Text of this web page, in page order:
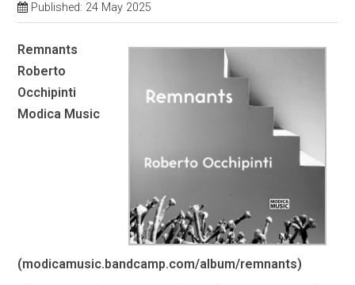
Published: 24 May 2025
Remnants
Roberto
Occhipinti
Modica Music
(modicamusic.bandcamp.com/album/remnants)